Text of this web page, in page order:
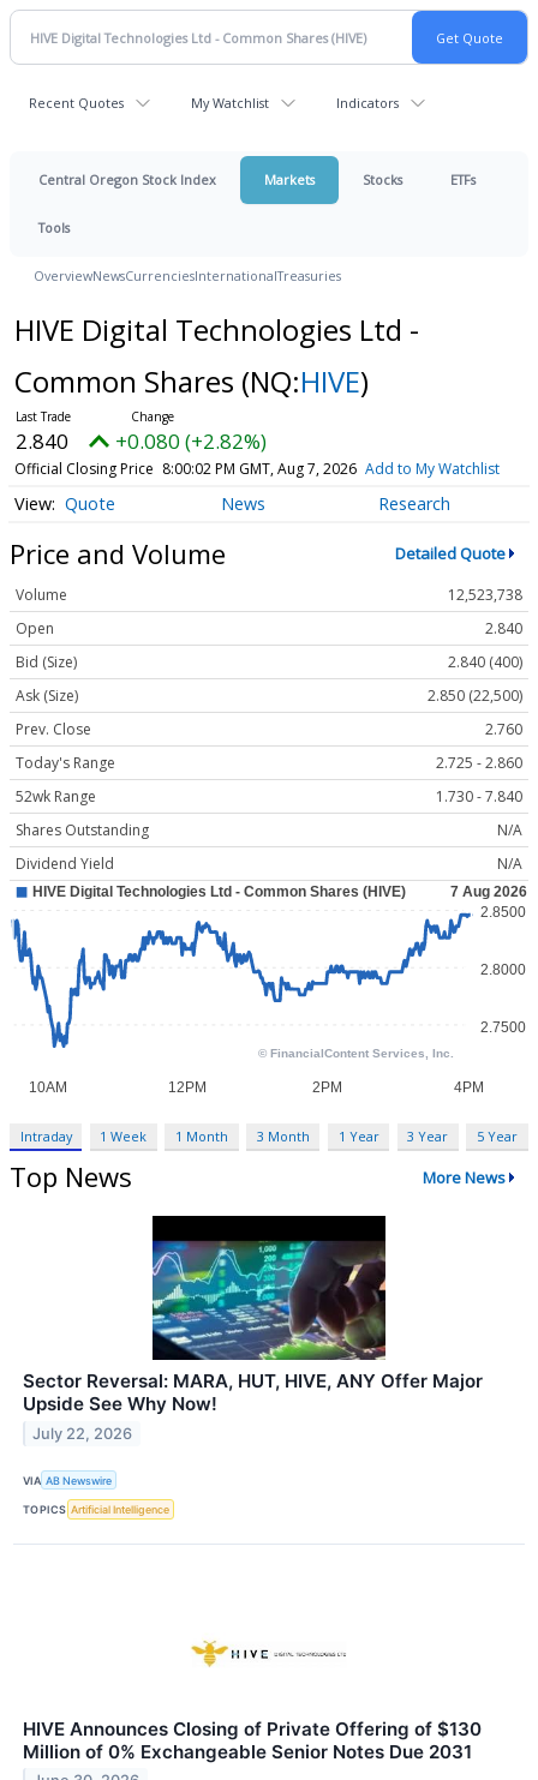
Recent Quotes My Watchlist Indicators
Central Oregon Stock Index Markets Stocks ETFs
Tools
OverviewNewsCurrenciesInternationalTreasuries
HIVE Digital Technologies Ltd -
Common Shares (NQ:HIVE)
2.840 +0.080 (+2.82%)
Official Closing Price 8:00:02 PM GMT, Aug 7, 2026 Add to My Watchlist
Quote News Research
Price and Volume Detailed Quote
Volume
12,523,738
Open
2.840
Bid (Size)
2.840 (400)
Ask (Size)
2.850 (22,500)
Prev. Close
2.760
Today's Range
2.725 - 2.860
52wk Range
1.730 - 7.840
Shares Outstanding
N/A
Dividend Yield
N/A
Intraday 1 Week 1 Month 3 Month 1 Year 3 Year 5 Year
Top News More News
Sector Reversal: MARA, HUT, HIVE, ANY Offer Major
Upside See Why Now!
July 22, 2026
VIA AB Newswire
TOPICS Artificial Intelligence
HIVE Announces Closing of Private Offering of $130
Million of 0% Exchangeable Senior Notes Due 2031